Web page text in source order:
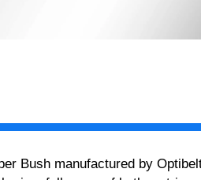
Bush manufactured by